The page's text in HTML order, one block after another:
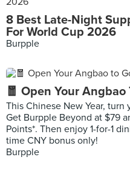
8 Best Late-Night
For World Cup 2026
Burpple
🧧 Open Your Angbao
This Chinese New Year, turn
Get Burpple Beyond at $79
Points*. Then enjoy 1-for-1
time CNY bonus only!
Burpple